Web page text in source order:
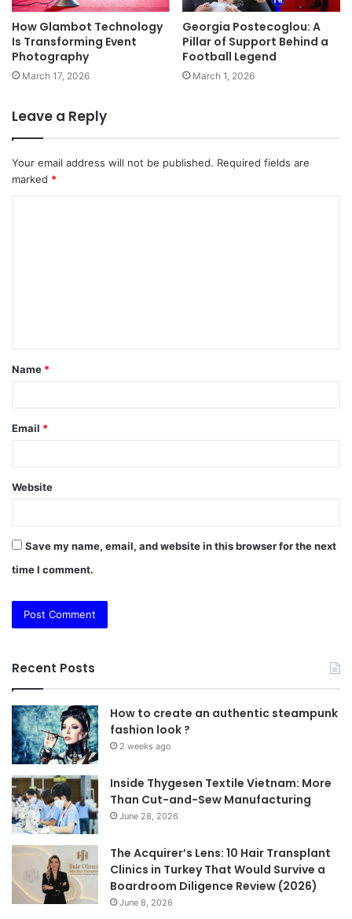
How Glambot Technology
Is Transforming Event
Photography
March 17, 2026
Georgia Postecoglou: A
Pillar of Support Behind a
Football Legend
March 1, 2026
Leave a Reply
Your email address will not be published. Required fields are
marked *
t
*
Name *
Email *
Website
Save my name, email, and website in this browser for the next
time I comment.
Recent Posts
How to create an authentic steampunk
fashion look ?
2 weeks ago
Inside Thygesen Textile Vietnam: More
Than Cut-and-Sew Manufacturing
June 28, 2026
The Acquirer’s Lens: 10 Hair Transplant
Clinics in Turkey That Would Survive a
Boardroom Diligence Review (2026)
June 8, 2026